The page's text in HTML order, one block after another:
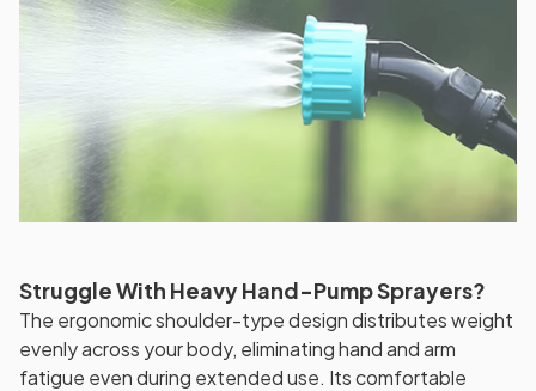
Struggle With Heavy Hand-Pump Sprayers?
The ergonomic shoulder-type design distributes weight
evenly across your body, eliminating hand and arm
fatigue even during extended use. Its comfortable